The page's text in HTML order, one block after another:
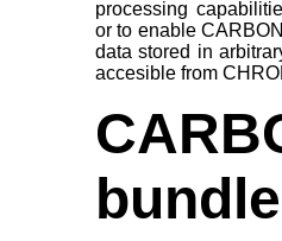
processing
or to enable
data stored in
accesible from